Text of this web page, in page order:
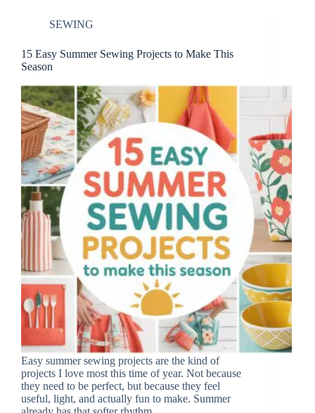
SEWING
15 Easy Summer Sewing Projects to Make This
Season
Easy summer sewing projects are the kind of
projects I love most this time of year. Not because
they need to be perfect, but because they feel
useful, light, and actually fun to make. Summer